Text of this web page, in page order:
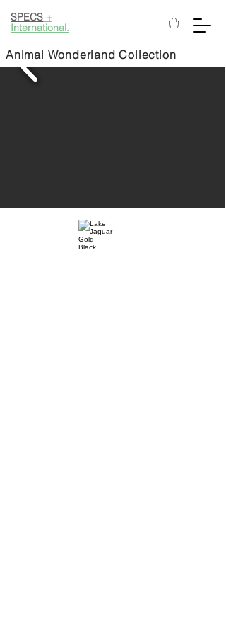
SPECS +
International.
Animal Wonderland Collection